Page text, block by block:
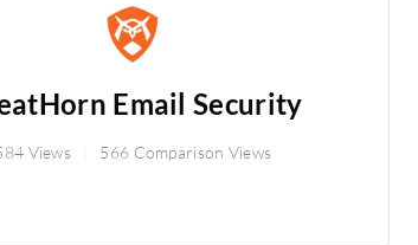
Email Security
Views 566 Comparison Views